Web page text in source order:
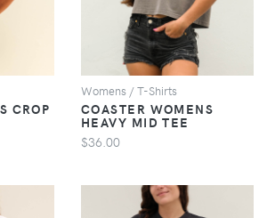
CROP
Womens / T-Shirts
COASTER WOMENS
HEAVY MID TEE
$36.00